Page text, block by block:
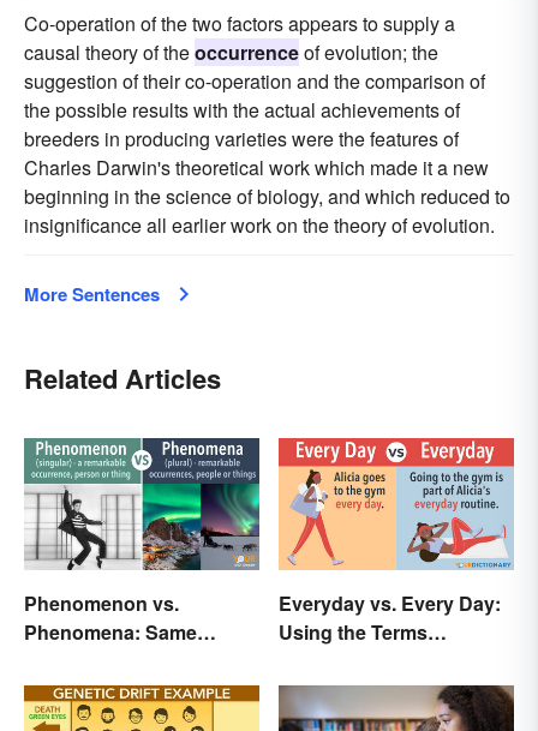
Co-operation of the two factors appears to supply a
causal theory of theoccurrenceof evolution; the
suggestion of their co-operation and the comparison of
the possible results with the actual achievements of
breeders in producing varieties were the features of
Charles Darwin's theoretical work which made it a new
beginning in the science of biology, and which reduced to
insignificance all earlier work on the theory of evolution.
More Sentences
Related Articles
Phenomenon vs.
Phenomena: Same
Quantity
Everyday vs. Every Day:
Using the Terms